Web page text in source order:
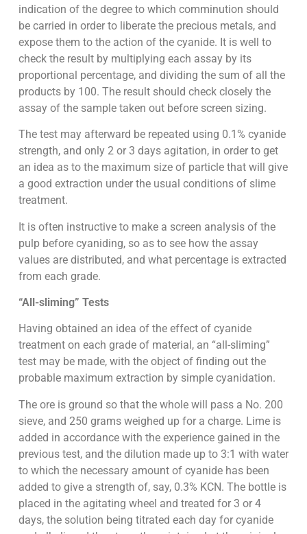
indication of the degree to which comminution should
be carried in order to liberate the precious metals, and
expose them to the action of the cyanide. It is well to
check the result by multiplying each assay by its
proportional percentage, and dividing the sum of all the
products by 100. The result should check closely the
assay of the sample taken out before screen sizing.
The test may afterward be repeated using 0.1% cyanide
strength, and only 2 or 3 days agitation, in order to get
an idea as to the maximum size of particle that will give
a good extraction under the usual conditions of slime
treatment.
It is often instructive to make a screen analysis of the
pulp before cyaniding, so as to see how the assay
values are distributed, and what percentage is extracted
from each grade.
“All-sliming” Tests
Having obtained an idea of the effect of cyanide
treatment on each grade of material, an “all-sliming”
test may be made, with the object of finding out the
probable maximum extraction by simple cyanidation.
The ore is ground so that the whole will pass a No. 200
sieve, and 250 grams weighed up for a charge. Lime is
added in accordance with the experience gained in the
previous test, and the dilution made up to 3:1 with water
to which the necessary amount of cyanide has been
added to give a strength of, say, 0.3% KCN. The bottle is
placed in the agitating wheel and treated for 3 or 4
days, the solution being titrated each day for cyanide